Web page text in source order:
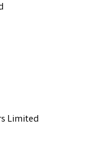
Limited